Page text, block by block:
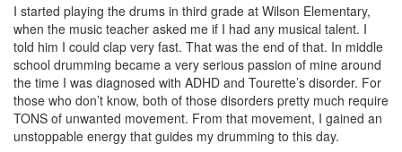
I started playing the drums in third grade at Wilson Elementary,
when the music teacher asked me if I had any musical talent. I
told him I could clap very fast. That was the end of that. In middle
school drumming became a very serious passion of mine around
the time I was diagnosed with ADHD and Tourette’s disorder. For
those who don’t know, both of those disorders pretty much require
TONS of unwanted movement. From that movement, I gained an
unstoppable energy that guides my drumming to this day.